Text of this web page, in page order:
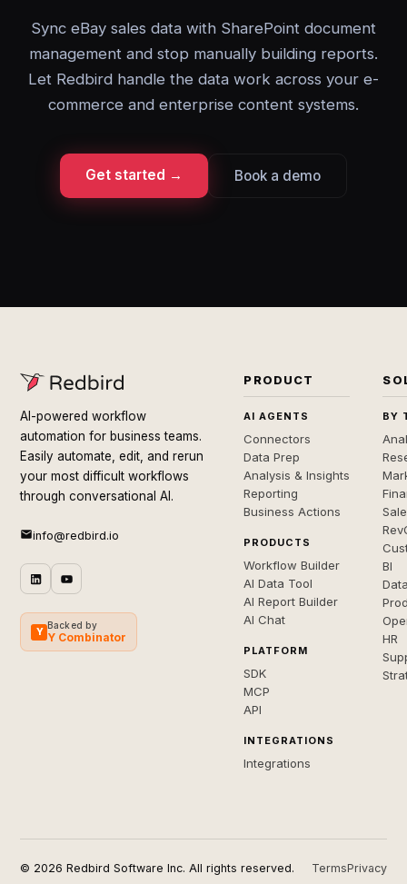
Sync eBay sales data with SharePoint document
management and stop manually building reports.
Let Redbird handle the data work across your e-
commerce and enterprise content systems.
Get started → Book a demo
AI-powered workflow
automation for business teams.
Easily automate, edit, and rerun
your most difficult workflows
through conversational AI.
info@redbird.io
Y
Backed by
Y Combinator
PRODUCT
AI AGENTS
Connectors
Data Prep
Analysis & Insights
Reporting
Business Actions
PRODUCTS
Workflow Builder
AI Data Tool
AI Report Builder
AI Chat
PLATFORM
SDK
MCP
API
INTEGRATIONS
Integrations
BY
BI
HR
© 2026 Redbird Software Inc. All rights reserved. TermsPrivacy